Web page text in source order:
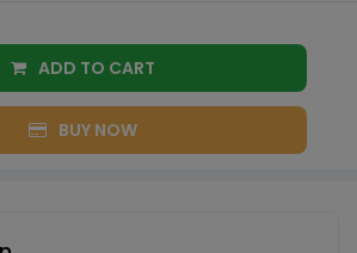
ADD TO CART
BUY NOW